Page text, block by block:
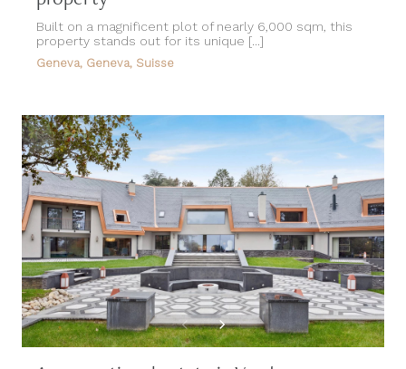
Built on a magnificent plot of nearly 6,000 sqm, this
property stands out for its unique [...]
Geneva, Geneva, Suisse